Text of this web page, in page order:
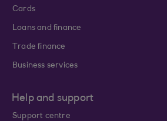
Cards
Loans and finance
Trade finance
Business services
Help and support
Support centre